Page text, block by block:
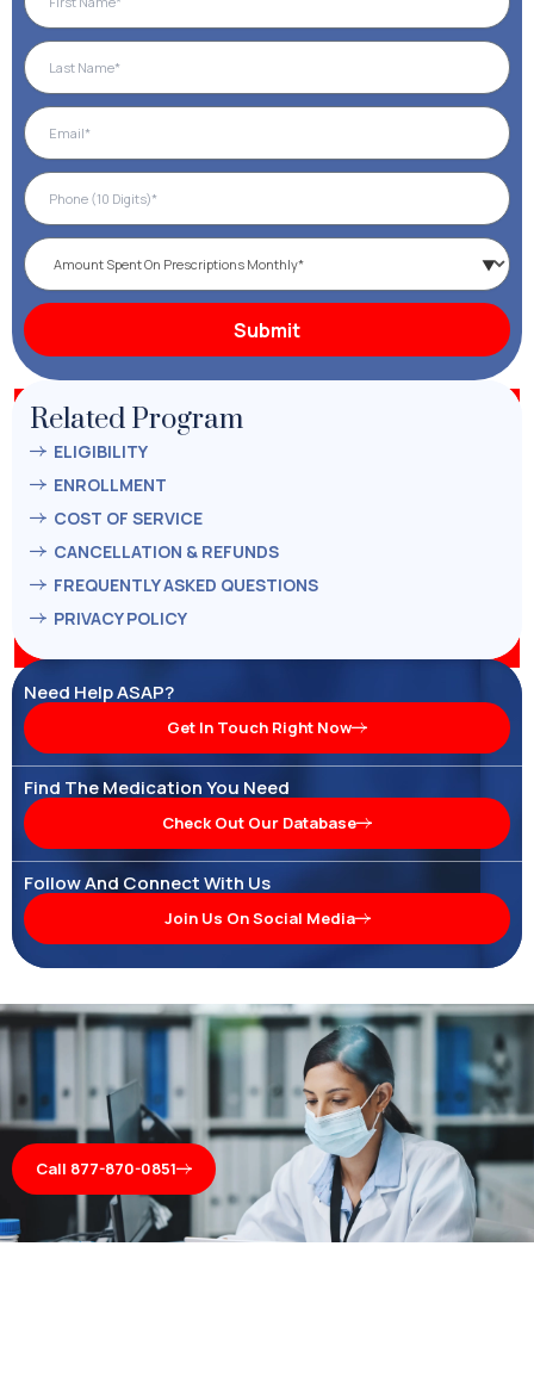
Related Program
ELIGIBILITY
ENROLLMENT
COST OF SERVICE
CANCELLATION & REFUNDS
FREQUENTLY ASKED QUESTIONS
PRIVACY POLICY
Need Help ASAP?
Get In Touch Right Now
Find The Medication You Need
Check Out Our Database
Follow And Connect With Us
Join Us On Social Media
Call 877-870-0851